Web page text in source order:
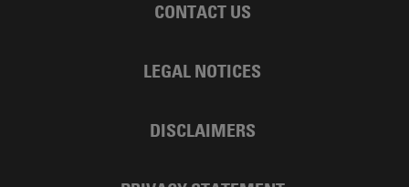
CONTACT US
LEGAL NOTICES
DISCLAIMERS